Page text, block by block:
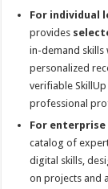
For individual
provides
in-demand skills
personalized
verifiable
professional
For enterprise
catalog of
digital skills,
on projects and